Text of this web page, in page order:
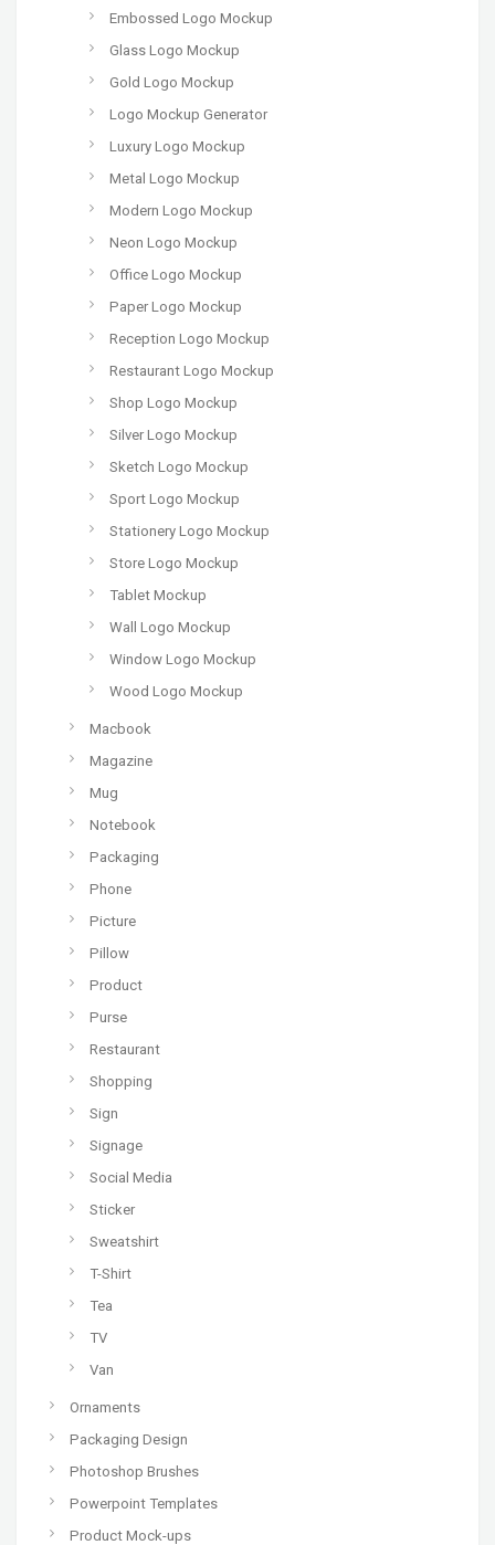
Embossed Logo Mockup
Glass Logo Mockup
Gold Logo Mockup
Logo Mockup Generator
Luxury Logo Mockup
Metal Logo Mockup
Modern Logo Mockup
Neon Logo Mockup
Office Logo Mockup
Paper Logo Mockup
Reception Logo Mockup
Restaurant Logo Mockup
Shop Logo Mockup
Silver Logo Mockup
Sketch Logo Mockup
Sport Logo Mockup
Stationery Logo Mockup
Store Logo Mockup
Tablet Mockup
Wall Logo Mockup
Window Logo Mockup
Wood Logo Mockup
Macbook
Magazine
Mug
Notebook
Packaging
Phone
Picture
Pillow
Product
Purse
Restaurant
Shopping
Sign
Signage
Social Media
Sticker
Sweatshirt
T-Shirt
Tea
TV
Van
Ornaments
Packaging Design
Photoshop Brushes
Powerpoint Templates
Product Mock-ups